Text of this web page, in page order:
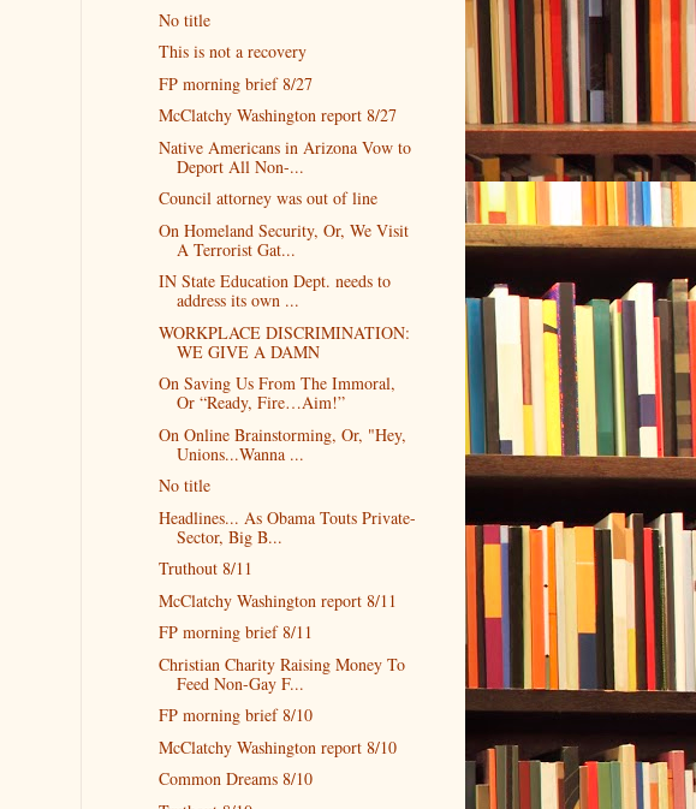
No title
This is not a recovery
FP morning brief 8/27
McClatchy Washington report 8/27
Native Americans in Arizona Vow to
Deport All Non-...
Council attorney was out of line
On Homeland Security, Or, We Visit
A Terrorist Gat...
IN State Education Dept. needs to
address its own ...
WORKPLACE DISCRIMINATION:
WE GIVE A DAMN
On Saving Us From The Immoral,
Or “Ready, Fire…Aim!”
On Online Brainstorming, Or, "Hey,
Unions...Wanna ...
No title
Headlines... As Obama Touts Private-
Sector, Big B...
Truthout 8/11
McClatchy Washington report 8/11
FP morning brief 8/11
Christian Charity Raising Money To
Feed Non-Gay F...
FP morning brief 8/10
McClatchy Washington report 8/10
Common Dreams 8/10